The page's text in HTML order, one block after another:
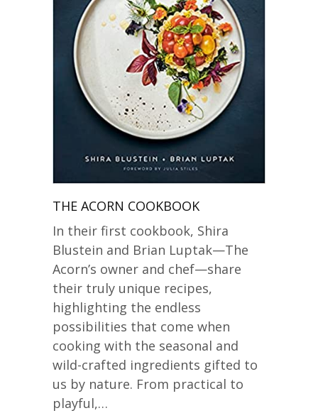
THE ACORN COOKBOOK
In their first cookbook, Shira
Blustein and Brian Luptak—The
Acorn’s owner and chef—share
their truly unique recipes,
highlighting the endless
possibilities that come when
cooking with the seasonal and
wild-crafted ingredients gifted to
us by nature. From practical to
playful,…